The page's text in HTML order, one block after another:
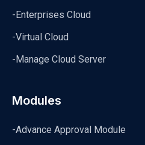
-Enterprises Cloud
-Virtual Cloud
-Manage Cloud Server
Modules
-Advance Approval Module